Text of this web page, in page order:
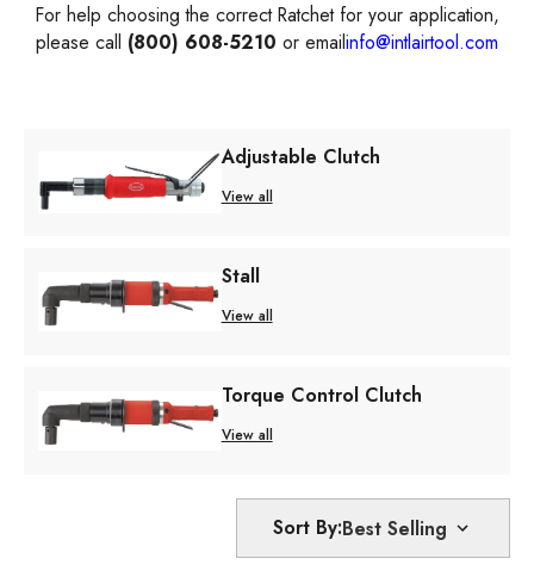
For help choosing the correct Ratchet for your application,
please call (800) 608-5210 or emailinfo@intlairtool.com
Adjustable Clutch
View all
Stall
View all
Torque Control Clutch
View all
Sort By: